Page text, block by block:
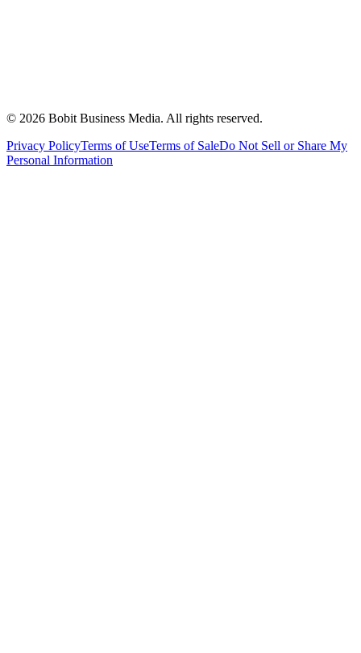
© 2026 Bobit Business Media. All rights reserved.
Privacy PolicyTerms of UseTerms of SaleDo Not Sell or Share My
Personal Information